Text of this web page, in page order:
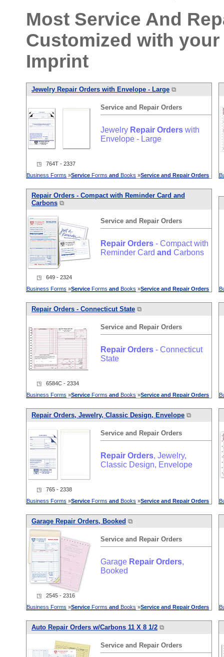
Most Service And
Customized with
Imprint
Jewelry Repair Orders with Envelope - Large ⧉
Service and Repair Orders
Jewelry Repair Orders with
Envelope - Large
◳ 764T - 2337
Business Forms »Service Forms and Books »Service and Repair Orders
Repair Orders - Compact with Reminder Card and
Carbons ⧉
Service and Repair Orders
Repair Orders - Compact with
Reminder Card and Carbons
◳ 649 - 2324
Business Forms »Service Forms and Books »Service and Repair Orders
Repair Orders - Connecticut State ⧉
Service and Repair Orders
Repair Orders - Connecticut
State
◳ 6584C - 2334
Business Forms »Service Forms and Books »Service and Repair Orders
Repair Orders, Jewelry, Classic Design, Envelope ⧉
Service and Repair Orders
Repair Orders, Jewelry,
Classic Design, Envelope
◳ 765 - 2338
Business Forms »Service Forms and Books »Service and Repair Orders
Garage Repair Orders, Booked ⧉
Service and Repair Orders
Garage Repair Orders,
Booked
◳ 2545 - 2316
Business Forms »Service Forms and Books »Service and Repair Orders
Auto Repair Orders w/Carbons 11 X 8 1/2 ⧉
Service and Repair Orders